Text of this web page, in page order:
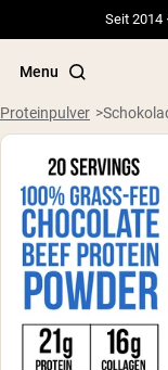
Seit 2014
Menu
Beliebte Suchbegriffe
”Protein Powder“
”Overnight Oats“
”Vegan protein“
”Collagen“
”Micellar Casein“
Proteinpulver